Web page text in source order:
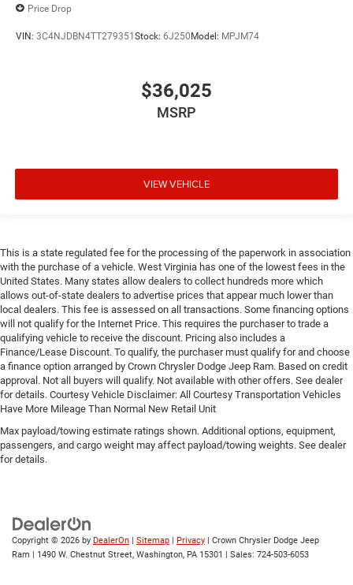
Price Drop
VIN: 3C4NJDBN4TT279351Stock: 6J250Model: MPJM74
$36,025
MSRP
VIEW VEHICLE
This is a state regulated fee for the processing of the paperwork in association
with the purchase of a vehicle. West Virginia has one of the lowest fees in the
United States. Many states allow dealers to collect hundreds more which
allows out-of-state dealers to advertise prices that appear much lower than
local dealers. This fee is assessed on all transactions. Some financing options
will not qualify for the Internet Price. This requires the purchaser to trade a
qualifying vehicle to receive the discount. Pricing also includes a
Finance/Lease Discount. To qualify, the purchaser must qualify for and choose
a finance option arranged by Crown Chrysler Dodge Jeep Ram. Based on credit
approval. Not all buyers will qualify. Not available with other offers. See dealer
for details. Courtesy Vehicle Disclaimer: All Courtesy Transportation Vehicles
Have More Mileage Than Normal New Retail Unit
Max payload/towing estimate ratings shown. Additional options, equipment,
passengers, and cargo weight may affect payload/towing weights. See dealer
for details.
Copyright © 2026 by DealerOn Sitemap Privacy | Crown Chrysler Dodge Jeep
Ram
1490 W. Chestnut Street, Washington, PA 15301 | Sales: 724-503-6053